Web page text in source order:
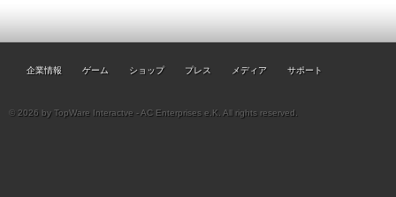
企業情報 ゲーム ショップ プレス メディア サポート
© 2026 by TopWare Interactve - AC Enterprises e.K. All rights reserved.